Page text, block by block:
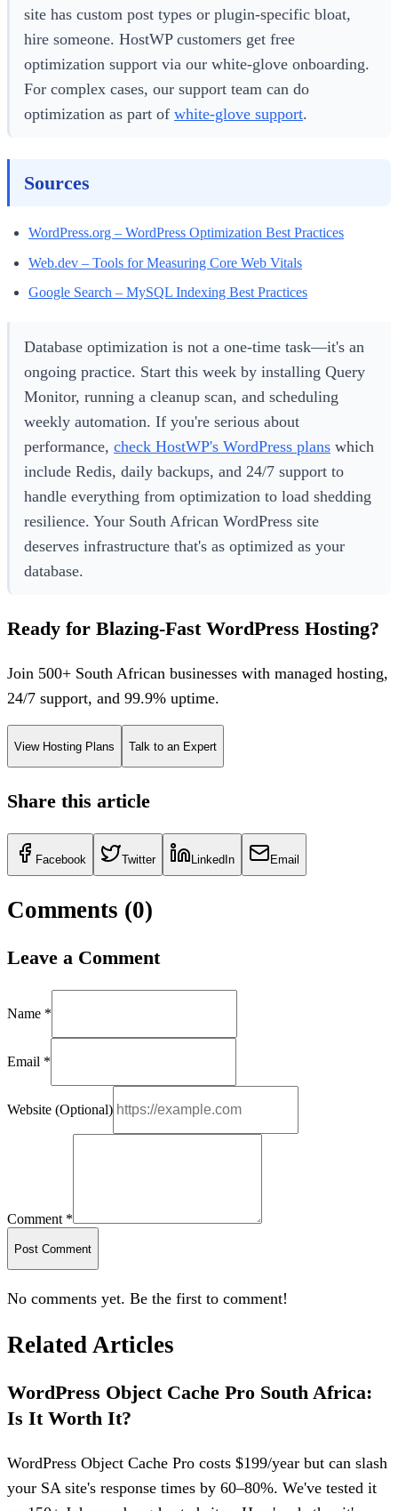
site has custom post types or plugin-specific bloat,
hire someone. HostWP customers get free
optimization support via our white-glove onboarding.
For complex cases, our support team can do
optimization as part of white-glove support.
Sources
WordPress.org – WordPress Optimization Best Practices
Web.dev – Tools for Measuring Core Web Vitals
Google Search – MySQL Indexing Best Practices
Database optimization is not a one-time task—it's an
ongoing practice. Start this week by installing Query
Monitor, running a cleanup scan, and scheduling
weekly automation. If you're serious about
performance, check HostWP's WordPress plans which
include Redis, daily backups, and 24/7 support to
handle everything from optimization to load shedding
resilience. Your South African WordPress site
deserves infrastructure that's as optimized as your
database.
Ready for Blazing-Fast WordPress Hosting?
Join 500+ South African businesses with managed hosting,
24/7 support, and 99.9% uptime.
View Hosting Plans Talk to an Expert
Share this article
Facebook Twitter LinkedIn Email
Comments (0)
Leave a Comment
Name *
Email *
Website (Optional)
Comment *
Post Comment
No comments yet. Be the first to comment!
Related Articles
WordPress Object Cache Pro South Africa:
Is It Worth It?
WordPress Object Cache Pro costs $199/year but can slash
your SA site's response times by 60–80%. We've tested it